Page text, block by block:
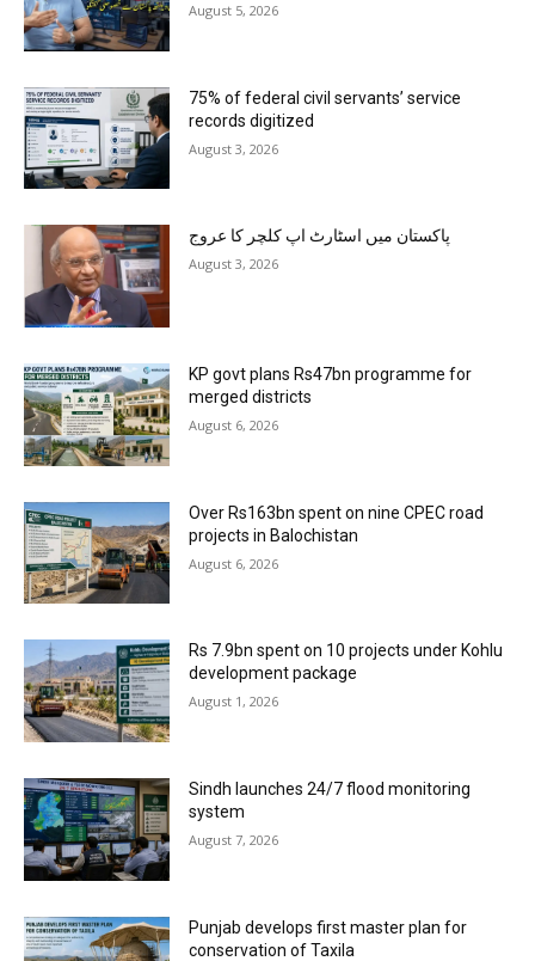
August 5, 2026
75% of federal civil servants’ service
records digitized
August 3, 2026
پاکستان میں اسٹارٹ اپ کلچر کا عروج
August 3, 2026
KP govt plans Rs47bn programme for
merged districts
August 6, 2026
Over Rs163bn spent on nine CPEC road
projects in Balochistan
August 6, 2026
Rs 7.9bn spent on 10 projects under Kohlu
development package
August 1, 2026
Sindh launches 24/7 flood monitoring
system
August 7, 2026
Punjab develops first master plan for
conservation of Taxila